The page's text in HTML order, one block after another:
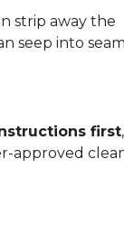
strip away the
seep into
first
approved